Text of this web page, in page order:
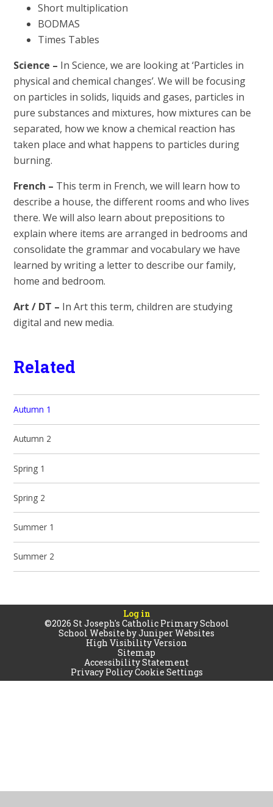
Short multiplication
BODMAS
Times Tables
Science – In Science, we are looking at ‘Particles in
physical and chemical changes’. We will be focusing
on particles in solids, liquids and gases, particles in
pure substances and mixtures, how mixtures can be
separated, how we know a chemical reaction has
taken place and what happens to particles during
burning.
French – This term in French, we will learn how to
describe a house, the different rooms and who lives
there. We will also learn about prepositions to
explain where items are arranged in bedrooms and
consolidate the grammar and vocabulary we have
learned by writing a letter to describe our family,
home and bedroom.
Art / DT – In Art this term, children are studying
digital and new media.
Related
Autumn 1
Autumn 2
Spring 1
Spring 2
Summer 1
Summer 2
Log in
©2026 St Joseph's Catholic Primary School
School Website byJuniper Websites
High Visibility Version
Sitemap
Accessibility Statement
Privacy PolicyCookie Settings